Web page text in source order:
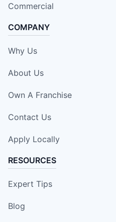
Commercial
COMPANY
Why Us
About Us
Own A Franchise
Contact Us
Apply Locally
RESOURCES
Expert Tips
Blog